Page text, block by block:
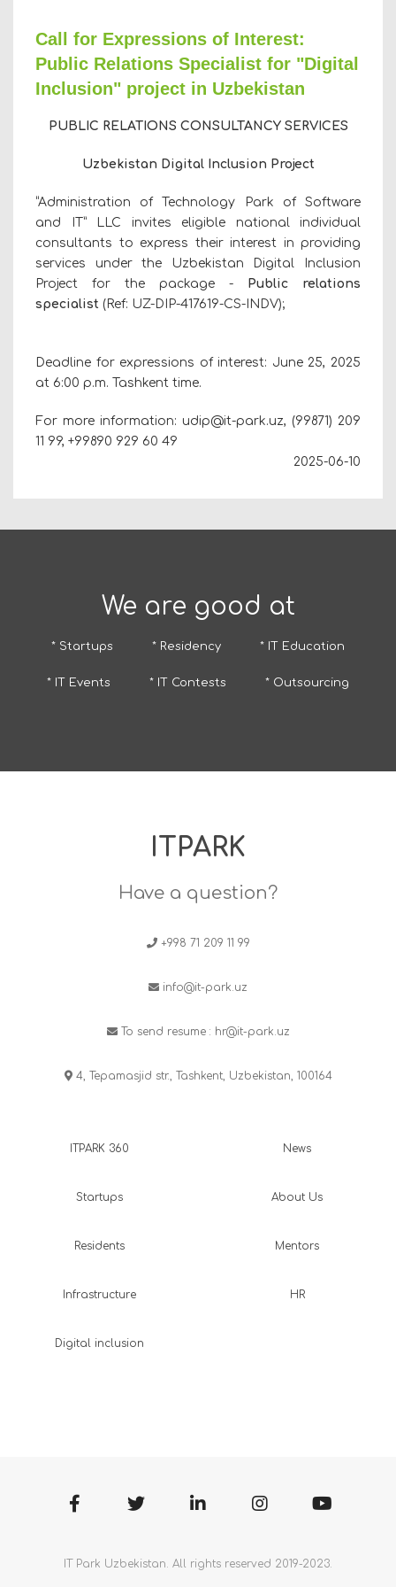
Call for Expressions of Interest:
Public Relations Specialist for "Digital
Inclusion" project in Uzbekistan
PUBLIC RELATIONS CONSULTANCY SERVICES
Uzbekistan Digital Inclusion Project
“Administration of Technology Park of Software
and IТ” LLC invites eligible national individual
consultants to express their interest in providing
services under the Uzbekistan Digital Inclusion
Project for the package -
Public relations
specialist (Ref: UZ-DIP-417619-CS-INDV);
Deadline for expressions of interest: June 25, 2025
at 6:00 p.m. Tashkent time.
For more information: udip@it-park.uz, (99871) 209
11 99, +99890 929 60 49
2025-06-10
We are good at
* Startups * Residency * IT Education
* IT Events * IT Contests * Outsourcing
ITPARK
Have a question?
+998 71 209 11 99
info@it-park.uz
To send resume : hr@it-park.uz
4, Tepamasjid str., Tashkent, Uzbekistan, 100164
ITPARK 360
Startups
Residents
Infrastructure
Digital inclusion
News
About Us
Mentors
HR
IT Park Uzbekistan. All rights reserved 2019-2023.